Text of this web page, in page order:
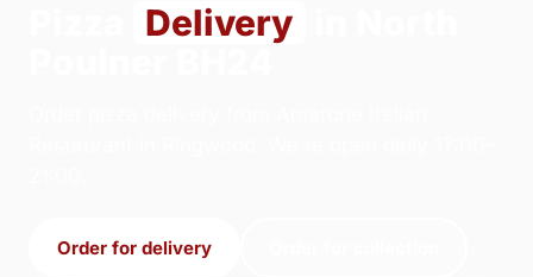
Delivery
Order for delivery